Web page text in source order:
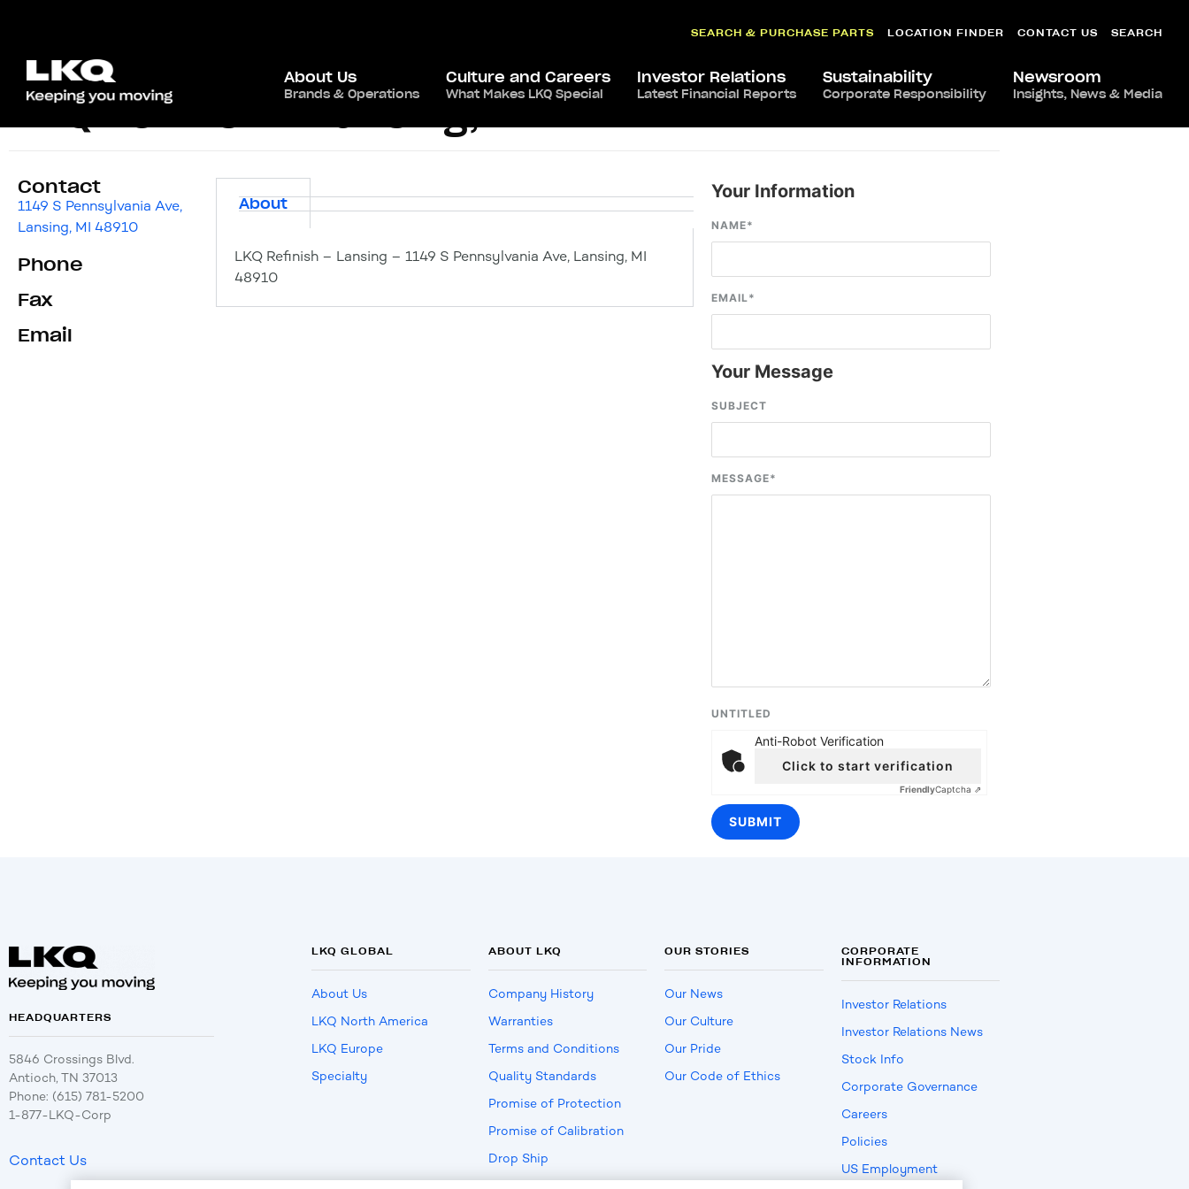
SEARCH & PURCHASE PARTS LOCATION FINDER CONTACT US SEARCH
About Us
Brands & Operations
Culture and Careers
What Makes LKQ Special
Investor Relations
Latest Financial Reports
Sustainability
Corporate Responsibility
Newsroom
Insights, News & Media
LKQ Refinish – Lansing, MI
Contact
1149 S Pennsylvania Ave,
Lansing, MI 48910
Phone
Fax
Email
About
LKQ Refinish – Lansing – 1149 S Pennsylvania Ave, Lansing, MI
48910
Your Information
NAME*
EMAIL*
Your Message
SUBJECT
MESSAGE*
UNTITLED
Anti-Robot Verification
Click to start verification
FriendlyCaptcha ⇗
HEADQUARTERS
5846 Crossings Blvd.
Antioch, TN 37013
Phone: (615) 781-5200
1-877-LKQ-Corp
Contact Us
LKQ GLOBAL
About Us
LKQ North America
LKQ Europe
Specialty
ABOUT LKQ
Company History
Warranties
Terms and Conditions
Quality Standards
Promise of Protection
Promise of Calibration
Drop Ship
OUR STORIES
Our News
Our Culture
Our Pride
Our Code of Ethics
CORPORATE
INFORMATION
Investor Relations
Investor Relations News
Stock Info
Corporate Governance
Careers
Policies
US Employment